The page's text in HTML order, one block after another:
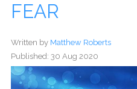
FEAR
Written by Matthew Roberts
Published: 30 Aug 2020